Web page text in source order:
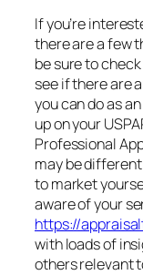
If you’re
there are a few
be sure to
see if there are
you can do as
up on your
Professional
may be
to market
aware of your
https://
with loads of
others relevant